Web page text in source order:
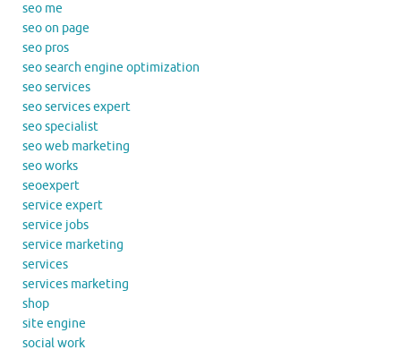
seo me
seo on page
seo pros
seo search engine optimization
seo services
seo services expert
seo specialist
seo web marketing
seo works
seoexpert
service expert
service jobs
service marketing
services
services marketing
shop
site engine
social work